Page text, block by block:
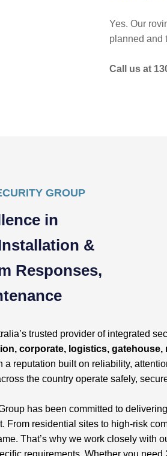
Yes. Our
planned and
Call us at
GROUP
in
&
Responses,
trusted provider of integrated
corporate, logistics,
a reputation built on reliability,
the country operate safely,
has been committed to
From residential sites to high-risk
That’s why we work closely with
requirements. Whether you